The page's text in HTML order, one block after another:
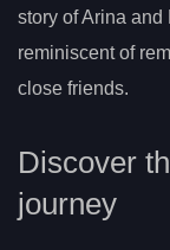
story of Arina and
reminiscent of
close friends.
Discover
journey